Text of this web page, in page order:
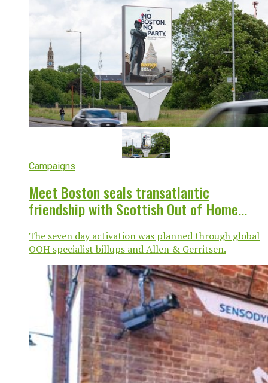
Campaigns
Meet Boston seals transatlantic
friendship with Scottish Out of Home
The seven day activation was planned through global
OOH specialist billups and Allen & Gerritsen.